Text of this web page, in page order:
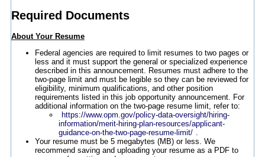
Required Documents
About Your Resume
Federal agencies are required to limit resumes to two pages or
less and it must support the general or specialized experience
described in this announcement. Resumes must adhere to the
two-page limit and must be legible so they can be reviewed for
eligibility, minimum qualifications, and other position
requirements listed in this job opportunity announcement. For
additional information on the two-page resume limit, refer to:
https://www.opm.gov/policy-data-oversight/hiring-
information/merit-hiring-plan-resources/applicant-
guidance-on-the-two-page-resume-limit/ .
Your resume must be 5 megabytes (MB) or less. We
recommend saving and uploading your resume as a PDF to